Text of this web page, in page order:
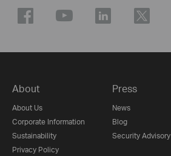
About
About Us
Corporate Information
Sustainability
Privacy Policy
Press
News
Blog
Security Advisory